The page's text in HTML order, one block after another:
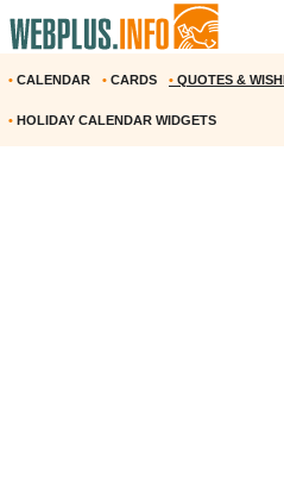
• CALENDAR • CARDS • QUOTES &
• HOLIDAY CALENDAR WIDGETS